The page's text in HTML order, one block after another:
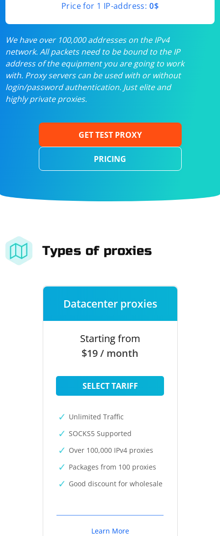
Price for 1 IP-address: 0$
We have over 100,000 addresses on the IPv4
network. All packets need to be bound to the IP
address of the equipment you are going to work
with. Proxy servers can be used with or without
login/password authentication. Just elite and
highly private proxies.
GET TEST PROXY
PRICING
Types of proxies
Datacenter proxies
Starting from
$19 / month
SELECT TARIFF
Unlimited Traffic
SOCKS5 Supported
Over 100,000 IPv4 proxies
Packages from 100 proxies
Good discount for wholesale
Learn More